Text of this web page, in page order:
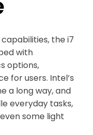
the i7
with
options,
for users. Intel’s
a long way, and
everyday tasks,
some light